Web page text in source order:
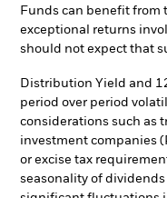
Funds can benefit from
exceptional returns
should not expect that
Distribution Yield and
period over period
considerations such as
investment companies
or excise tax
seasonality of